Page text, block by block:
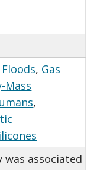
Floods, Gas
Mass
,
was associated